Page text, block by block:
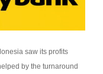
saw its profits
by the turnaround